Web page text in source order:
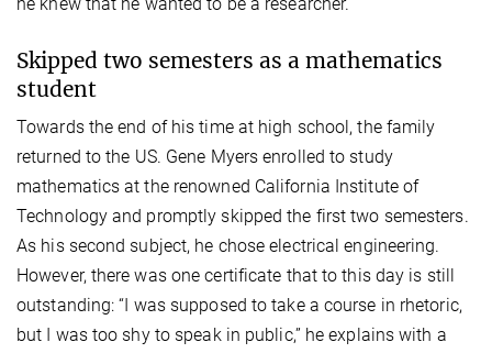
he knew that he wanted to be a researcher.
Skipped two semesters as a mathematics
student
Towards the end of his time at high school, the family
returned to the US. Gene Myers enrolled to study
mathematics at the renowned California Institute of
Technology and promptly skipped the first two semesters.
As his second subject, he chose electrical engineering.
However, there was one certificate that to this day is still
outstanding: “I was supposed to take a course in rhetoric,
but I was too shy to speak in public,” he explains with a